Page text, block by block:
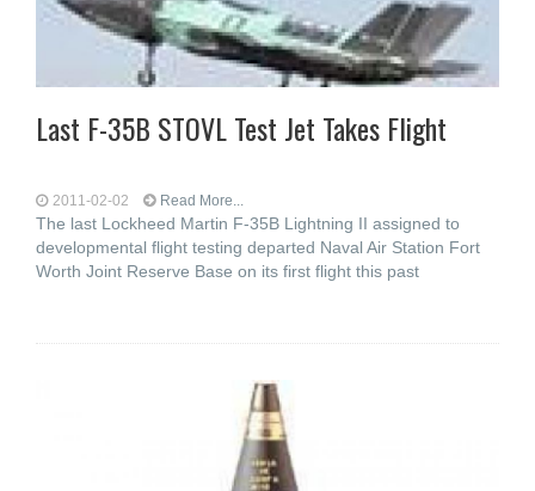
Last F-35B STOVL Test Jet Takes Flight
2011-02-02 Read More...
The last Lockheed Martin F-35B Lightning II assigned to
developmental flight testing departed Naval Air Station Fort
Worth Joint Reserve Base on its first flight this past